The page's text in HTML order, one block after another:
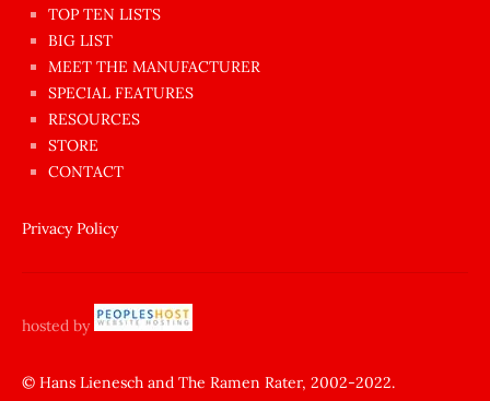
en
ilginç
sikişi
anda
amını
siktiren
sikiş
yapıp
TOP TEN LISTS
BIG LIST
MEET THE MANUFACTURER
SPECIAL FEATURES
RESOURCES
STORE
CONTACT
Privacy Policy
hosted by
© Hans Lienesch and The Ramen Rater, 2002-2022.